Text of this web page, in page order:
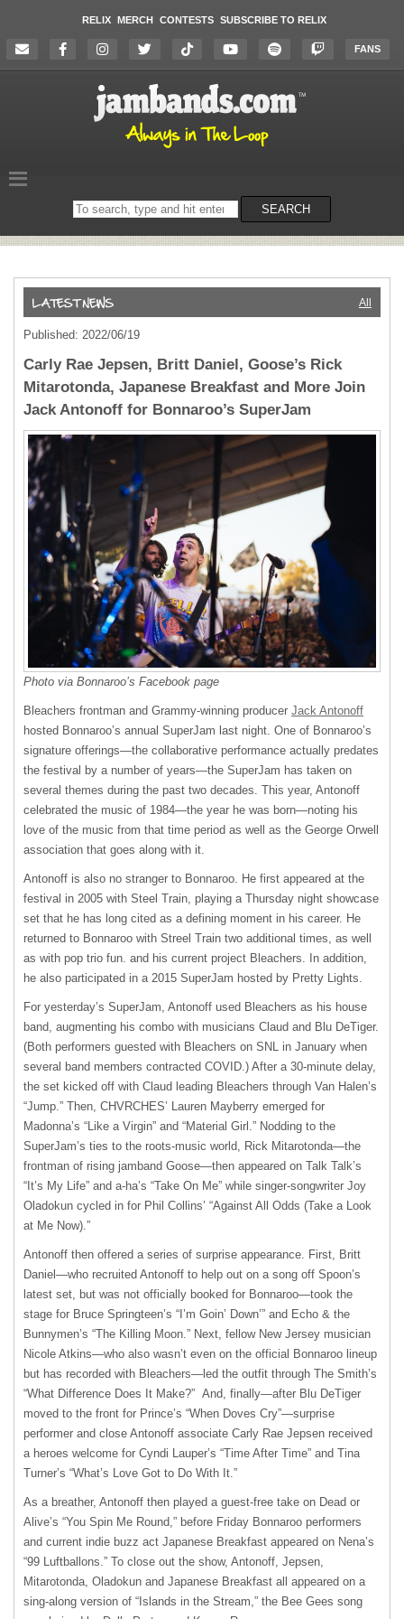
RELIX MERCH CONTESTS SUBSCRIBE TO RELIX
FANS
Search
on
SEARCH
All
Published: 2022/06/19
Carly Rae Jepsen, Britt Daniel, Goose’s Rick
Mitarotonda, Japanese Breakfast and More Join
Jack Antonoff for Bonnaroo’s SuperJam
Photo via Bonnaroo’s Facebook page
Bleachers frontman and Grammy-winning producer Jack Antonoff
hosted Bonnaroo’s annual SuperJam last night. One of Bonnaroo’s
signature offerings—the collaborative performance actually predates
the festival by a number of years—the SuperJam has taken on
several themes during the past two decades. This year, Antonoff
celebrated the music of 1984—the year he was born—noting his
love of the music from that time period as well as the George Orwell
association that goes along with it.
Antonoff is also no stranger to Bonnaroo. He first appeared at the
festival in 2005 with Steel Train, playing a Thursday night showcase
set that he has long cited as a defining moment in his career. He
returned to Bonnaroo with Streel Train two additional times, as well
as with pop trio fun. and his current project Bleachers. In addition,
he also participated in a 2015 SuperJam hosted by Pretty Lights.
For yesterday’s SuperJam, Antonoff used Bleachers as his house
band, augmenting his combo with musicians Claud and Blu DeTiger.
(Both performers guested with Bleachers on SNL in January when
several band members contracted COVID.) After a 30-minute delay,
the set kicked off with Claud leading Bleachers through Van Halen’s
“Jump.” Then, CHVRCHES’ Lauren Mayberry emerged for
Madonna’s “Like a Virgin” and “Material Girl.” Nodding to the
SuperJam’s ties to the roots-music world, Rick Mitarotonda—the
frontman of rising jamband Goose—then appeared on Talk Talk’s
“It’s My Life” and a‐ha’s “Take On Me” while singer-songwriter Joy
Oladokun cycled in for Phil Collins’ “Against All Odds (Take a Look
at Me Now).”
Antonoff then offered a series of surprise appearance. First, Britt
Daniel—who recruited Antonoff to help out on a song off Spoon’s
latest set, but was not officially booked for Bonnaroo—took the
stage for Bruce Springteen’s “I’m Goin’ Down’” and Echo & the
Bunnymen’s “The Killing Moon.” Next, fellow New Jersey musician
Nicole Atkins—who also wasn’t even on the official Bonnaroo lineup
but has recorded with Bleachers—led the outfit through The Smith’s
“What Difference Does It Make?” And, finally—after Blu DeTiger
moved to the front for Prince’s “When Doves Cry”—surprise
performer and close Antonoff associate Carly Rae Jepsen received
a heroes welcome for Cyndi Lauper’s “Time After Time” and Tina
Turner’s “What’s Love Got to Do With It.”
As a breather, Antonoff then played a guest-free take on Dead or
Alive’s “You Spin Me Round,” before Friday Bonnaroo performers
and current indie buzz act Japanese Breakfast appeared on Nena’s
“99 Luftballons.” To close out the show, Antonoff, Jepsen,
Mitarotonda, Oladokun and Japanese Breakfast all appeared on a
sing-along version of “Islands in the Stream,” the Bee Gees song